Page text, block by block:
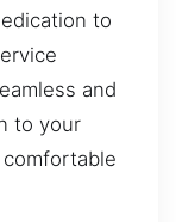
to
and
to your